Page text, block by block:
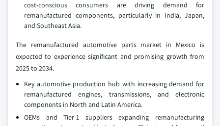
cost-conscious consumers are driving demand for
remanufactured components, particularly in India, Japan,
and Southeast Asia.
The remanufactured automotive parts market in Mexico is
expected to experience significant and promising growth from
2025 to 2034.
Key automotive production hub with increasing demand for
remanufactured engines, transmissions, and electronic
components in North and Latin America.
OEMs and Tier-1 suppliers expanding remanufacturing